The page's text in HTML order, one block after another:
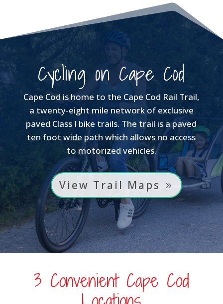
$650.00
$350.00
Cycling on Cape Cod
Cape Cod is home to the Cape Cod Rail Trail,
a twenty-eight mile network of exclusive
paved Class I bike trails. The trail is a paved
ten foot wide path which allows no access
to motorized vehicles.
View Trail Maps
3 Convenient Cape Cod